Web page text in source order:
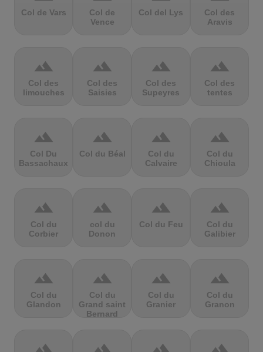
Col de Vars
Col de
Vence
Col del Lys
Col des
Aravis
terrain
Col des
limouches
terrain
Col des
Saisies
terrain
Col des
Supeyres
terrain
Col des
tentes
terrain
Col Du
Bassachaux
terrain
Col du Béal
terrain
Col du
Calvaire
terrain
Col du
Chioula
terrain
Col du
Corbier
terrain
col du
Donon
terrain
Col du Feu
terrain
Col du
Galibier
terrain
Col du
Glandon
terrain
Col du
Grand saint
Bernard
terrain
Col du
Granier
terrain
Col du
Granon